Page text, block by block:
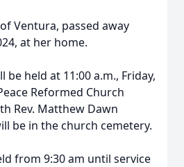
Ventura, passed away
at her home.
be held at 11:00 a.m., Friday,
Reformed Church
Rev. Matthew Dawn
be in the church cemetery.
from 9:30 am until service